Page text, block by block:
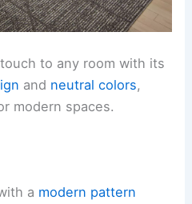
to any room with its
and neutral colors,
modern spaces.
a modern pattern